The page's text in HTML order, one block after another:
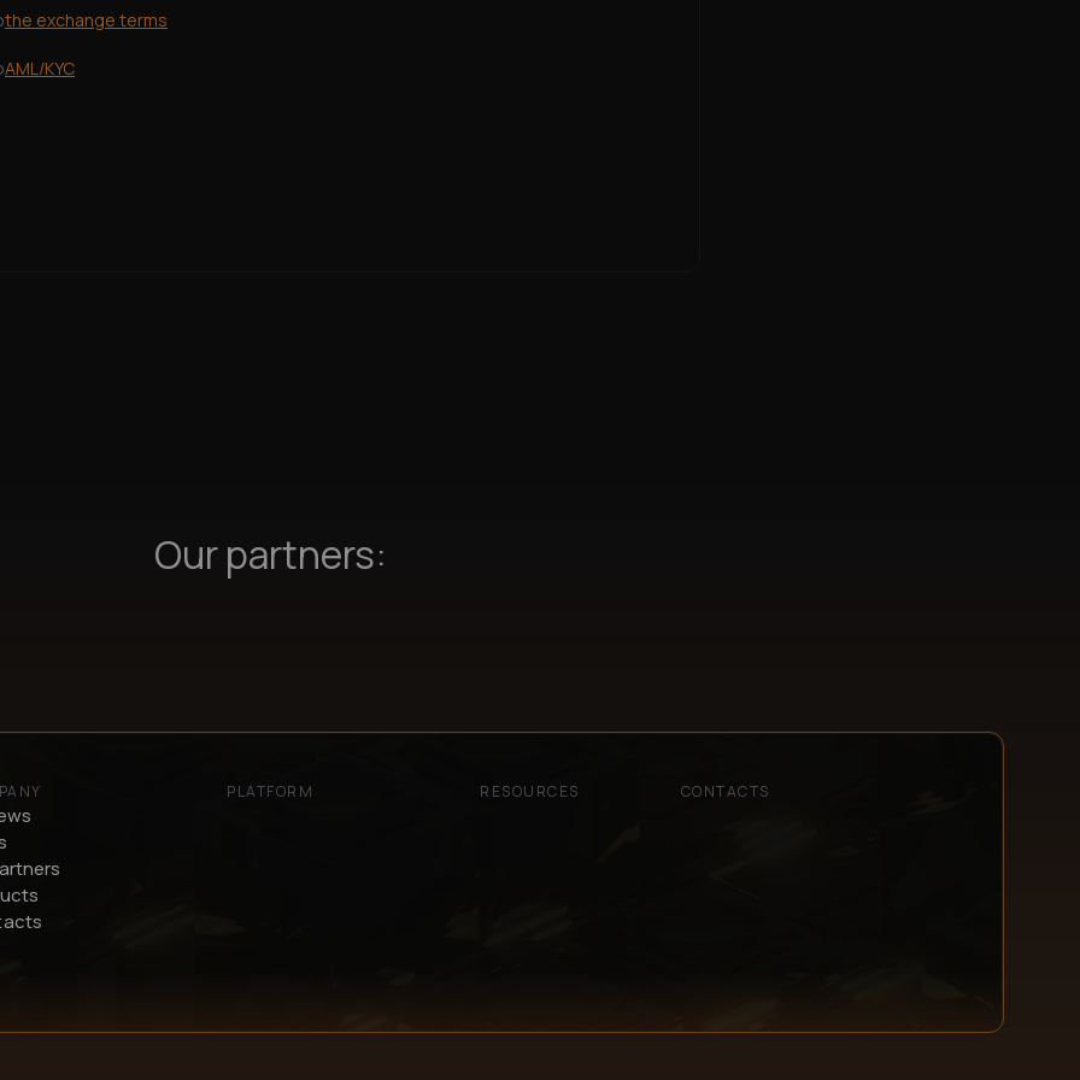
the exchange terms
AML/KYC
Our partners:
PLATFORM RESOURCES CONTACTS